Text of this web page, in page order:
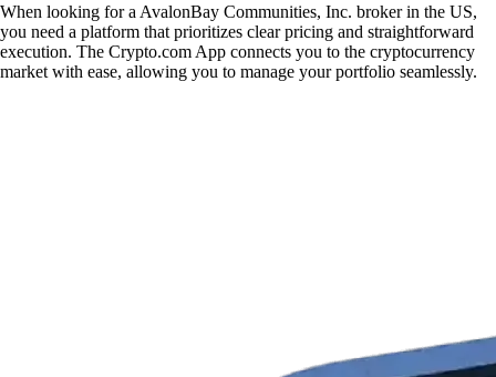
When looking for a AvalonBay Communities, Inc. broker in the US,
you need a platform that prioritizes clear pricing and straightforward
execution. The Crypto.com App connects you to the cryptocurrency
market with ease, allowing you to manage your portfolio seamlessly.